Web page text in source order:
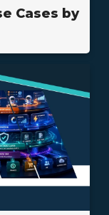
Cases by